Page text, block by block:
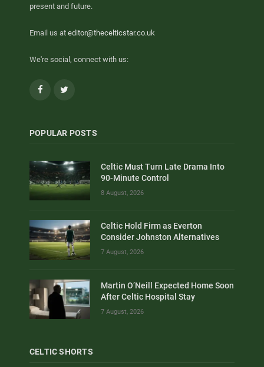
present and future.
Email us at editor@thecelticstar.co.uk
We're social, connect with us:
Facebook
POPULAR POSTS
Celtic Must Turn Late Drama Into
90-Minute Control
8 August, 2026
Celtic Hold Firm as Everton
Consider Johnston Alternatives
7 August, 2026
Martin O’Neill Expected Home Soon
After Celtic Hospital Stay
7 August, 2026
CELTIC SHORTS